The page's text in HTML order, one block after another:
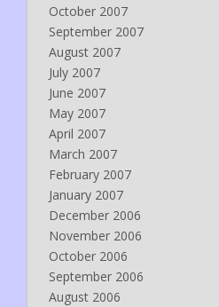
October 2007
September 2007
August 2007
July 2007
June 2007
May 2007
April 2007
March 2007
February 2007
January 2007
December 2006
November 2006
October 2006
September 2006
August 2006